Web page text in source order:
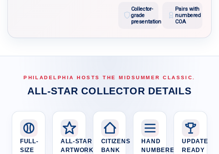
Collector-
grade
presentation
Pairs with
numbered
COA
PHILADELPHIA HOSTS THE MIDSUMMER CLASSIC.
ALL-STAR COLLECTOR DETAILS
FULL-
SIZE
ALL-STAR
ARTWORK
CITIZENS
BANK
HAND
NUMBERED
UPDATE
READY